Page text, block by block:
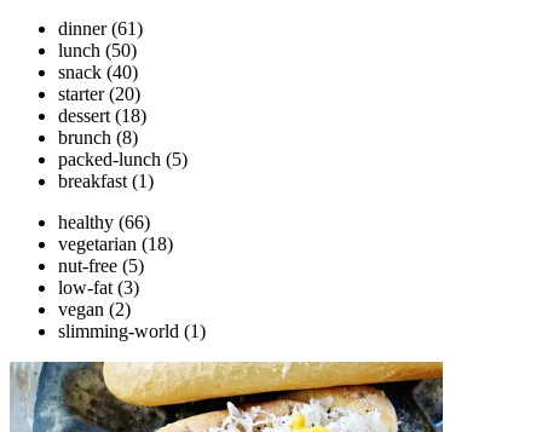
dinner (61)
lunch (50)
snack (40)
starter (20)
dessert (18)
brunch (8)
packed-lunch (5)
breakfast (1)
healthy (66)
vegetarian (18)
nut-free (5)
low-fat (3)
vegan (2)
slimming-world (1)